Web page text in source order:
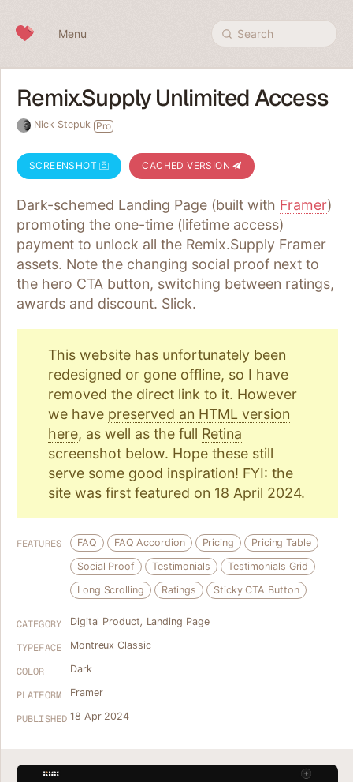
Menu Search
Remix.Supply Unlimited Access
Nick Stepuk Pro
SCREENSHOT CACHED VERSION
Dark-schemed Landing Page (built with Framer)
promoting the one-time (lifetime access)
payment to unlock all the Remix.Supply Framer
assets. Note the changing social proof next to
the hero CTA button, switching between ratings,
awards and discount. Slick.
This website has unfortunately been
redesigned or gone offline, so I have
removed the direct link to it. However
we have preserved an HTML version
here, as well as the full Retina
screenshot below. Hope these still
serve some good inspiration! FYI: the
site was first featured on 18 April 2024.
FEATURES FAQ FAQ Accordion Pricing
Pricing Table
Social Proof
Testimonials
Testimonials Grid
Long Scrolling
Ratings Sticky CTA Button
CATEGORY Digital Product, Landing Page
TYPEFACE Montreux Classic
COLOR Dark
PLATFORM Framer
PUBLISHED 18 Apr 2024